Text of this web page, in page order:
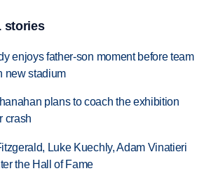
stories
enjoys father-son moment before team
new stadium
plans to coach the exhibition
crash
Luke Kuechly, Adam Vinatieri
the Hall of Fame